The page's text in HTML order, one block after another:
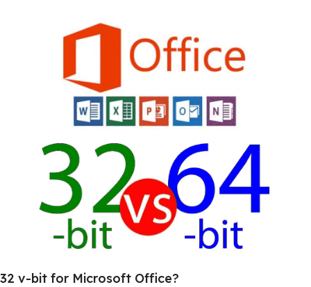
32 v-bit for Microsoft Office?